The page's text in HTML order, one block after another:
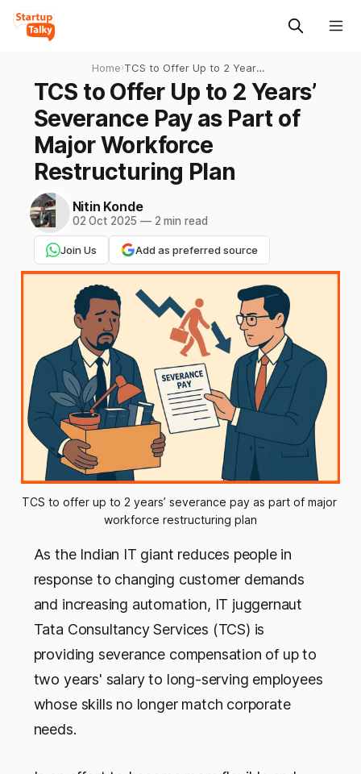
Home›TCS to Offer Up to 2 Years’
Severance Pay as Part of
Major Workforce
Restructuring Plan
TCS to Offer Up to 2 Years’
Severance Pay as Part of
Major Workforce
Restructuring Plan
Nitin Konde
02 Oct 2025 —2 min read
Join Us Add as preferred source
TCS to offer up to 2 years’ severance pay as part of major
workforce restructuring plan
As the Indian IT giant reduces people in
response to changing customer demands
and increasing automation, IT juggernaut
Tata Consultancy Services (TCS) is
providing severance compensation of up to
two years' salary to long-serving employees
whose skills no longer match corporate
needs.